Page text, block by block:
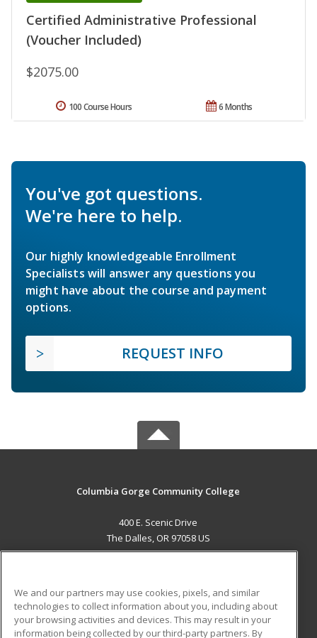
Certified Administrative Professional
(Voucher Included)
$2075.00
6 Months
100 Course Hours
You've got questions.
We're here to help.
Our highly knowledgeable Enrollment
Specialists will answer any questions you
might have about the course and payment
options.
REQUEST INFO
Columbia Gorge Community College
400 E. Scenic Drive
The Dalles, OR 97058 US
ADDITIONAL RESOURCES
We and our partners may use cookies, pixels, and similar
technologies to collect information about you, including about
your browsing activities and devices. This may result in your
information being collected by our third-party partners. By